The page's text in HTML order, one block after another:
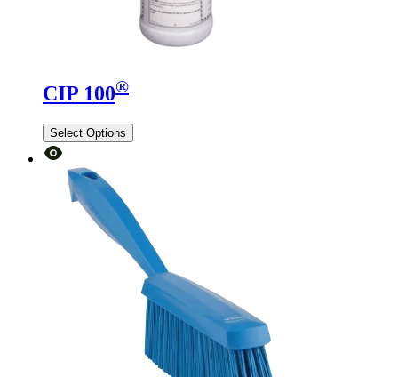
CIP 100®
Select Options